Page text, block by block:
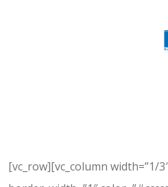
[vc_row][vc_column width=”1/